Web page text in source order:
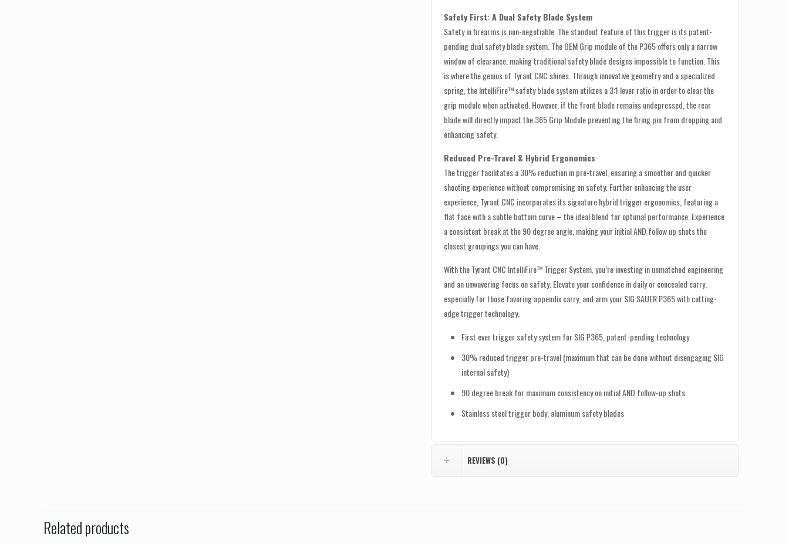
Safety First: A Dual Safety Blade System
Safety in firearms is non-negotiable. The standout feature of this trigger is its patent-
pending dual safety blade system. The OEM Grip module of the P365 offers only a narrow
window of clearance, making traditional safety blade designs impossible to function. This
is where the genius of Tyrant CNC shines. Through innovative geometry and a specialized
spring, the IntelliFire™ safety blade system utilizes a 3:1 lever ratio in order to clear the
grip module when activated. However, if the front blade remains undepressed, the rear
blade will directly impact the 365 Grip Module preventing the firing pin from dropping and
enhancing safety.
Reduced Pre-Travel & Hybrid Ergonomics
The trigger facilitates a 30% reduction in pre-travel, ensuring a smoother and quicker
shooting experience without compromising on safety. Further enhancing the user
experience, Tyrant CNC incorporates its signature hybrid trigger ergonomics, featuring a
flat face with a subtle bottom curve – the ideal blend for optimal performance. Experience
a consistent break at the 90 degree angle, making your initial AND follow up shots the
closest groupings you can have.
With the Tyrant CNC IntelliFire™ Trigger System, you’re investing in unmatched engineering
and an unwavering focus on safety. Elevate your confidence in daily or concealed carry,
especially for those favoring appendix carry, and arm your SIG SAUER P365 with cutting-
edge trigger technology.
First ever trigger safety system for SIG P365, patent-pending technology
30% reduced trigger pre-travel (maximum that can be done without disengaging SIG
internal safety)
90 degree break for maximum consistency on initial AND follow-up shots
Stainless steel trigger body, aluminum safety blades
REVIEWS (0)
Related products